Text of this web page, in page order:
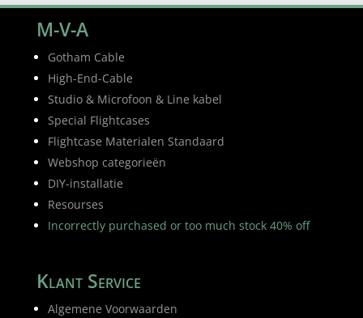
M-V-A
Gotham Cable
High-End-Cable
Studio & Microfoon & Line kabel
Special Flightcases
Flightcase Materialen Standaard
Webshop categorieën
DIY-installatie
Resourses
Incorrectly purchased or too much stock 40% off
Klant Service
Algemene Voorwaarden